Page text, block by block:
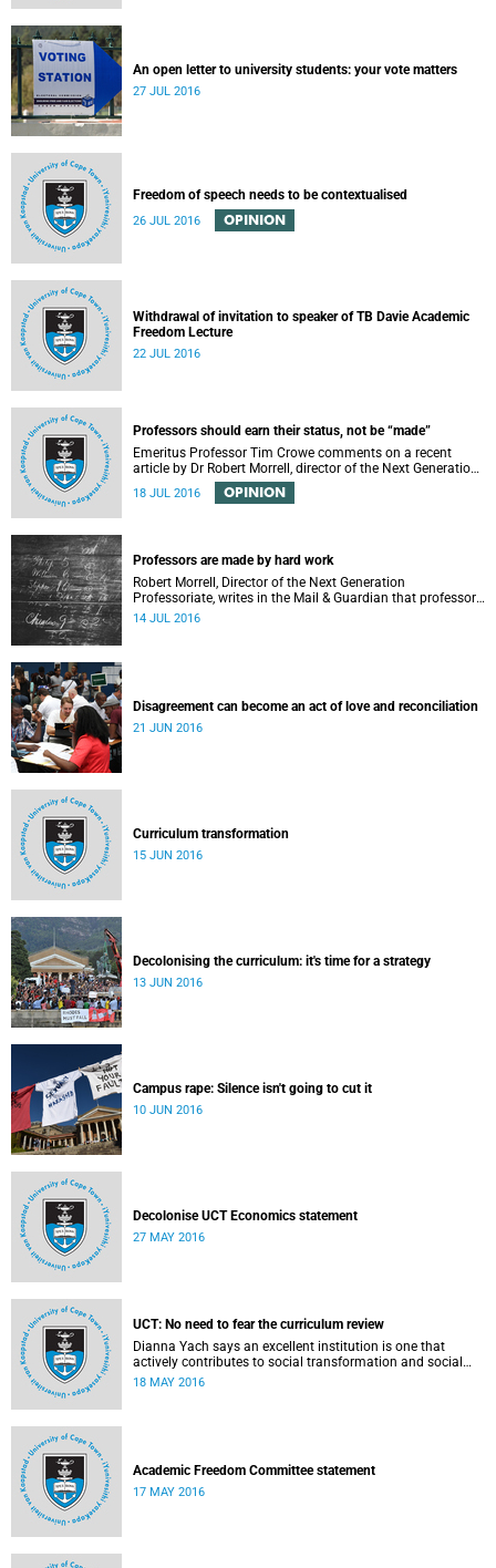
An open letter to university students: your vote matters
27 JUL 2016
Freedom of speech needs to be contextualised
26 JUL 2016 OPINION
Withdrawal of invitation to speaker of TB Davie Academic
Freedom Lecture
22 JUL 2016
Professors should earn their status, not be “made”
Emeritus Professor Tim Crowe comments on a recent
article by Dr Robert Morrell, director of the Next Generation
Professoriate.
18 JUL 2016 OPINION
Professors are made by hard work
Robert Morrell, Director of the Next Generation
Professoriate, writes in the Mail & Guardian that professors
are made rather than born.
14 JUL 2016
Disagreement can become an act of love and reconciliation
21 JUN 2016
Curriculum transformation
15 JUN 2016
Decolonising the curriculum: it's time for a strategy
13 JUN 2016
Campus rape: Silence isn't going to cut it
10 JUN 2016
Decolonise UCT Economics statement
27 MAY 2016
UCT: No need to fear the curriculum review
Dianna Yach says an excellent institution is one that
actively contributes to social transformation and social
justice. Read more...
18 MAY 2016
Academic Freedom Committee statement
17 MAY 2016